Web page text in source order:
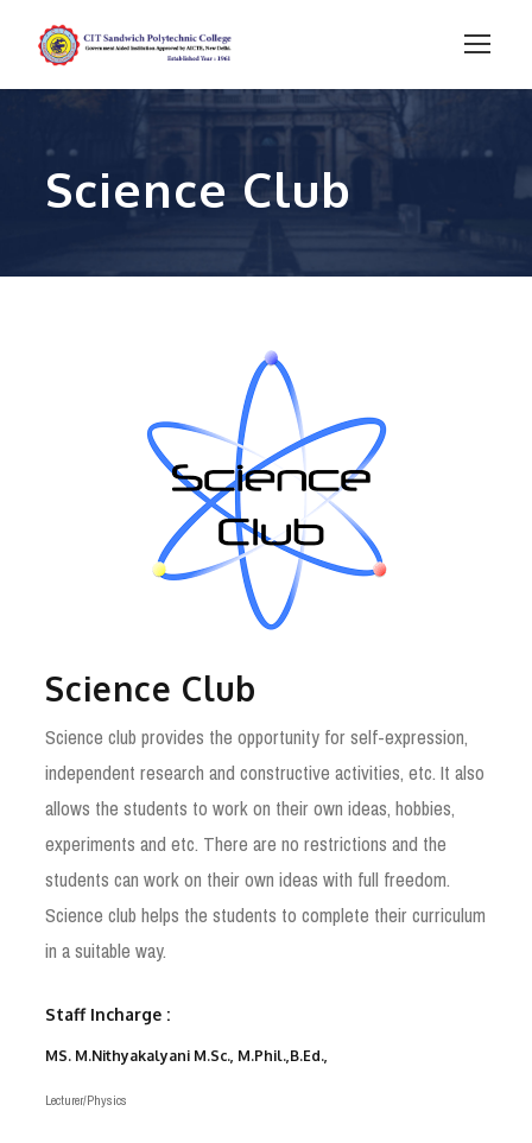
Science Club
Science Club
Science club provides the opportunity for self-expression,
independent research and constructive activities, etc. It also
allows the students to work on their own ideas, hobbies,
experiments and etc. There are no restrictions and the
students can work on their own ideas with full freedom.
Science club helps the students to complete their curriculum
in a suitable way.
Staff Incharge :
MS. M.Nithyakalyani M.Sc., M.Phil.,B.Ed.,
Lecturer/Physics